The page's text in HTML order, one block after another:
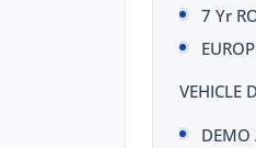
7 Yr
VEHICLE